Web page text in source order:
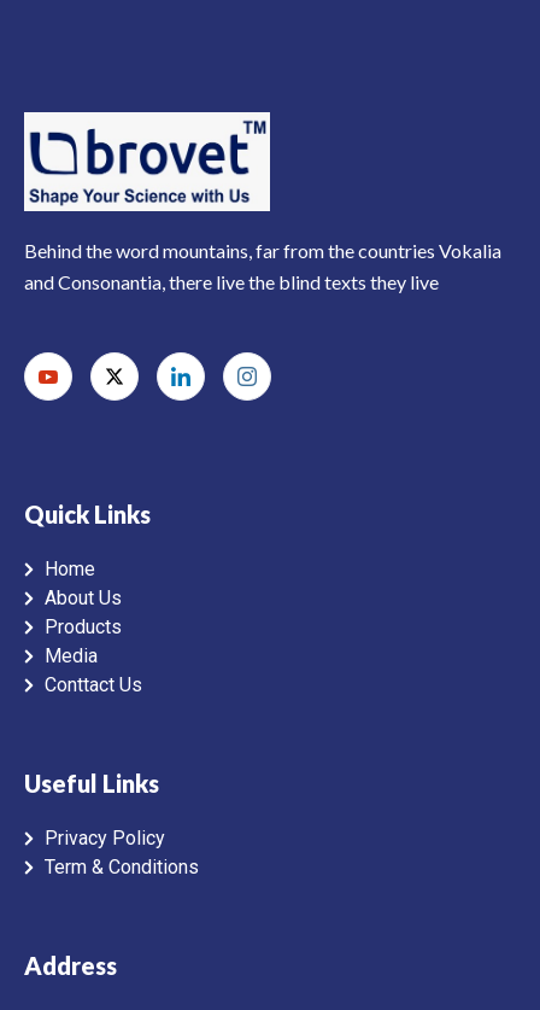
Behind the word mountains, far from the countries Vokalia
and Consonantia, there live the blind texts they live
Quick Links
Home
About Us
Products
Media
Conttact Us
Useful Links
Privacy Policy
Term & Conditions
Address